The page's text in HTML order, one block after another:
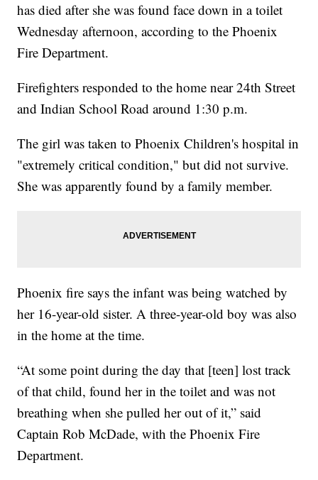
has died after she was found face down in a toilet
Wednesday afternoon, according to the Phoenix
Fire Department.
Firefighters responded to the home near 24th Street
and Indian School Road around 1:30 p.m.
The girl was taken to Phoenix Children's hospital in
"extremely critical condition," but did not survive.
She was apparently found by a family member.
Phoenix fire says the infant was being watched by
her 16-year-old sister. A three-year-old boy was also
in the home at the time.
“At some point during the day that [teen] lost track
of that child, found her in the toilet and was not
breathing when she pulled her out of it,” said
Captain Rob McDade, with the Phoenix Fire
Department.